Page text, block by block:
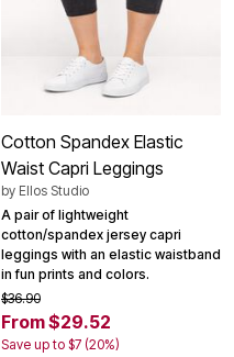
Cotton Spandex Elastic
Waist Capri Leggings
by Ellos Studio
A pair of lightweight
cotton/spandex jersey capri
leggings with an elastic waistband
in fun prints and colors.
$36.90
From $29.52
Save up to $7 (20%)